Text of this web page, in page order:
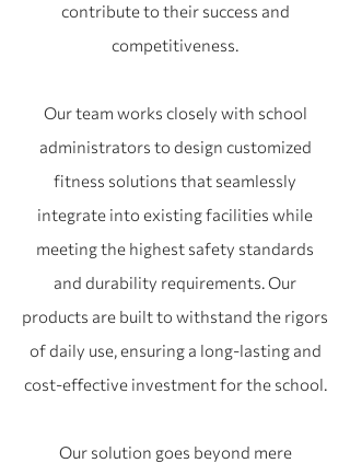
contribute to their success and
competitiveness.
Our team works closely with school
administrators to design customized
fitness solutions that seamlessly
integrate into existing facilities while
meeting the highest safety standards
and durability requirements. Our
products are built to withstand the rigors
of daily use, ensuring a long-lasting and
cost-effective investment for the school.
Our solution goes beyond mere